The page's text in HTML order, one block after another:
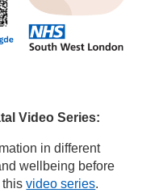
al Video Series:
in different
wellbeing before
thisvideo series.